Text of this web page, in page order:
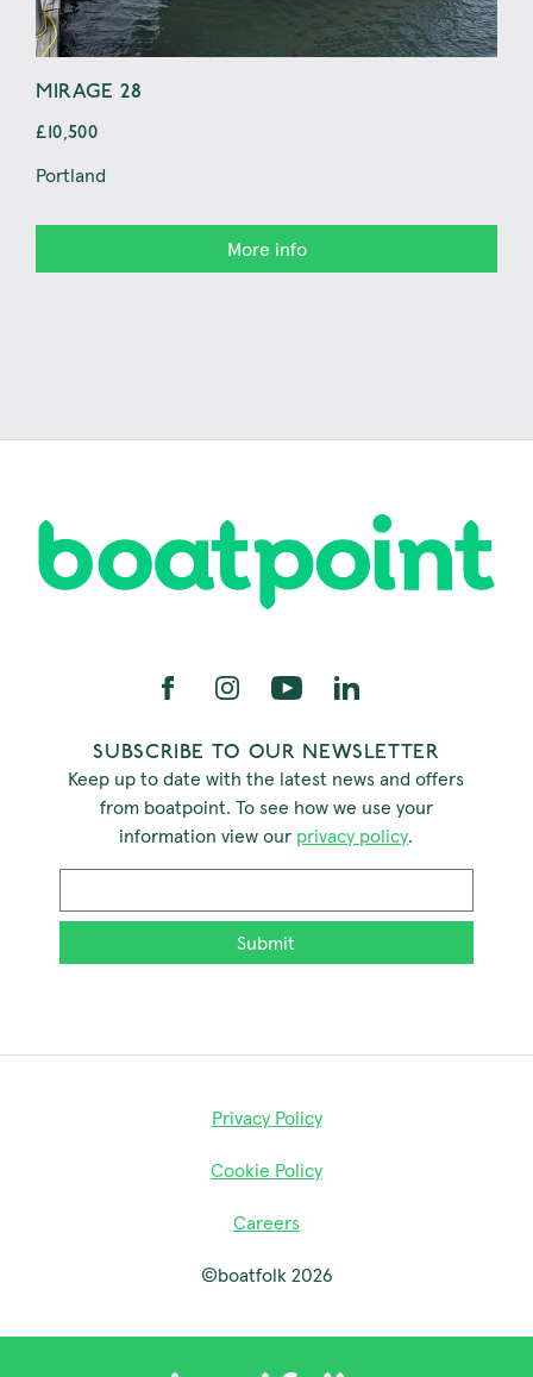
MIRAGE 28
£10,500
Portland
More info
SUBSCRIBE TO OUR NEWSLETTER
Keep up to date with the latest news and offers
from boatpoint. To see how we use your
information view our privacy policy.
Privacy Policy
Cookie Policy
Careers
©boatfolk 2026